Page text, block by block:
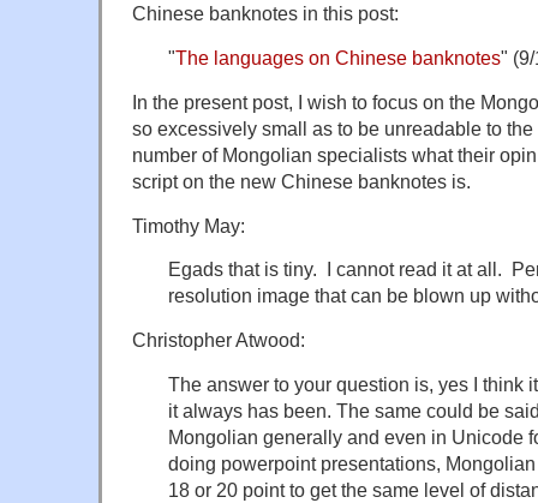
Chinese banknotes in this post:
"The languages on Chinese banknotes"
In the present post, I wish to focus on the
so excessively small as to be unreadable to
number of Mongolian specialists what their
script on the new Chinese banknotes is.
Timothy May:
Egads that is tiny. I cannot read it at all.
resolution image that can be blown up
Christopher Atwood:
The answer to your question is, yes I think
it always has been. The same could be
Mongolian generally and even in Unicode
doing powerpoint presentations,
18 or 20 point to get the same level of